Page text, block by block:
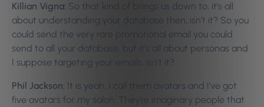
Killian Vigna: So that kind of brings us down to, it’s all
about understanding your database then, isn’t it? So you
could send the very rare promotional email you could
send to all your database, but it’s all about personas and
I suppose targeting your emails, isn’t it?
Phil Jackson: It is yeah, I call them avatars and I’ve got
five avatars for my salon. They’re imaginary people that